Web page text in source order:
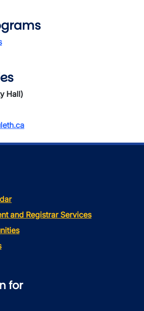
Hall)
and Registrar Services
for